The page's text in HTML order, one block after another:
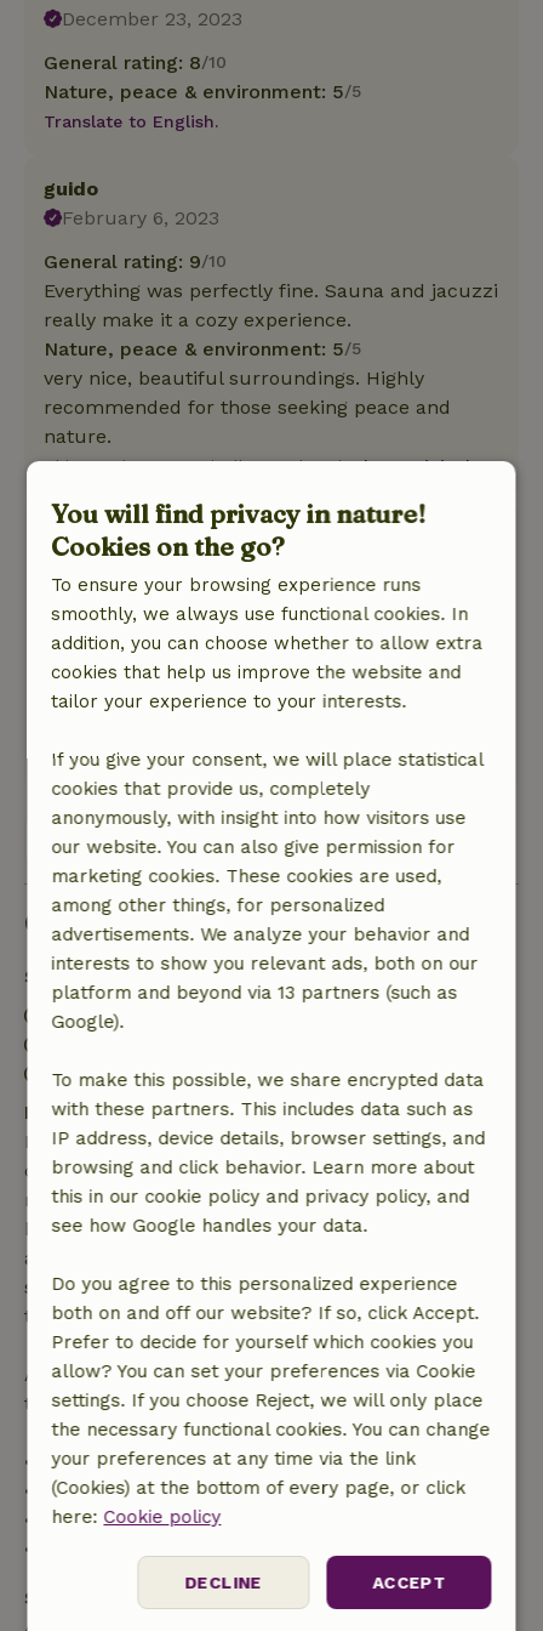
December 23, 2023
General rating: 8/10
Nature, peace & environment: 5/5
Translate to English.
guido
February 6, 2023
General rating: 9/10
Everything was perfectly fine. Sauna and jacuzzi
really make it a cozy experience.
Nature, peace & environment: 5/5
very nice, beautiful surroundings. Highly
recommended for those seeking peace and
nature.
This text is automatically translated.Show original.
Michael
April 17, 2022
General rating: 10/10
Simply great to come down and switch off.
Wellness is a top priority.
Nature, peace & environment: 5/5
This text is automatically translated.Show original.
View all 5 reviews
Good to know
Stay details
Check-in: 3:00 PM- 10:00 PM
Contactless stay possible
Free cancellation within 7 days
Free cancellation within 7 days of your booking
confirmation, provided the booking request was
made more than 28 days before the start date. For
bookings starting within 28 days, free cancellation
applies within 24 hours. If you cancel within the
specified period, you are entitled to a full refund of
the booking amount.
After that, you will receive a partial refund of the
trip cost and a 100% refund of the deposit:
• Up to 42 days before arrival: 70% refund
• 42–28 days before arrival: 40% refund
• 28 days through the day of arrival: 10% refund
• On the day of arrival or later: no refund
Safety deposit
You will find privacy in nature!
Cookies on the go?
To ensure your browsing experience runs
smoothly, we always use functional cookies. In
addition, you can choose whether to allow extra
cookies that help us improve the website and
tailor your experience to your interests.
If you give your consent, we will place statistical
cookies that provide us, completely
anonymously, with insight into how visitors use
our website. You can also give permission for
marketing cookies. These cookies are used,
among other things, for personalized
advertisements. We analyze your behavior and
interests to show you relevant ads, both on our
platform and beyond via 13 partners (such as
Google).
To make this possible, we share encrypted data
with these partners. This includes data such as
IP address, device details, browser settings, and
browsing and click behavior. Learn more about
this in our cookie policy and privacy policy, and
see how Google handles your data.
Do you agree to this personalized experience
both on and off our website? If so, click Accept.
Prefer to decide for yourself which cookies you
allow? You can set your preferences via Cookie
settings. If you choose Reject, we will only place
the necessary functional cookies. You can change
your preferences at any time via the link
(Cookies) at the bottom of every page, or click
here: Cookie policy
ACCEPT
DECLINE